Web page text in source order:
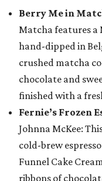
Berry Me in
Matcha features a
hand-dipped in
crushed matcha
chocolate and
finished with a
Fernie’s Frozen
Johnna McKee:
cold-brew
Funnel Cake
ribbons of